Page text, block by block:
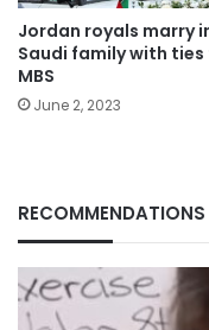
Jordan royals marry
Saudi family with ties
MBS
June 2, 2023
RECOMMENDATIONS